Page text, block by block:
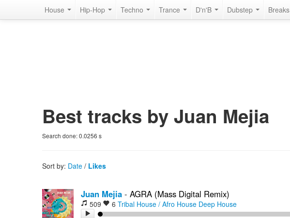
House Hip-Hop Techno Trance D'n'B Dubstep Breaks
Best tracks by Juan Mejia
Search done:0.0256 s
Sort by: Date / Likes
Juan Mejia - AGRA (Mass Digital Remix)
509 6 Tribal House / Afro House Deep House